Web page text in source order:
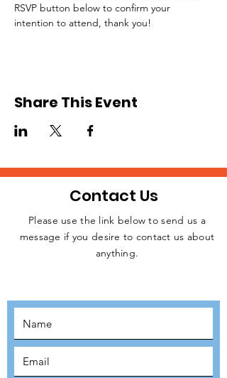
RSVP button below to confirm your
intention to attend, thank you!
Share This Event
JOIN THE
Contact Us
Please use the link below to send us a
message if you desire to contact us about
anything.